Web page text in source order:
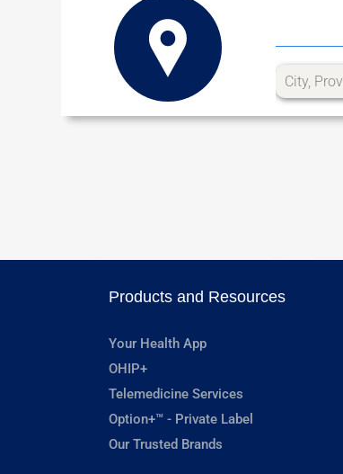
Products and Resources
Your Health App
OHIP+
Telemedicine Services
Option+™ - Private Label
Our Trusted Brands